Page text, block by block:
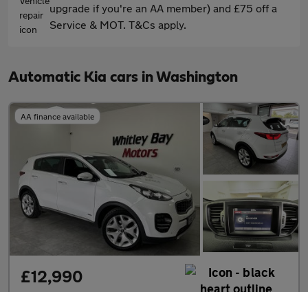
upgrade if you're an AA member) and £75 off a
Service & MOT. T&Cs apply.
Automatic Kia cars in Washington
AA finance available
£12,990